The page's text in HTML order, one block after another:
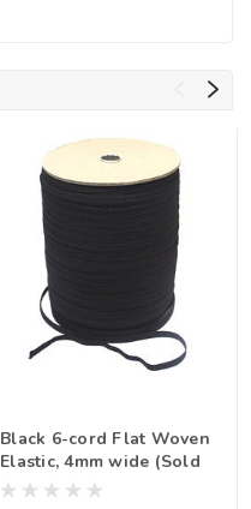
Black 6-cord Flat Woven
Elastic, 4mm wide (Sold
Per Metre)